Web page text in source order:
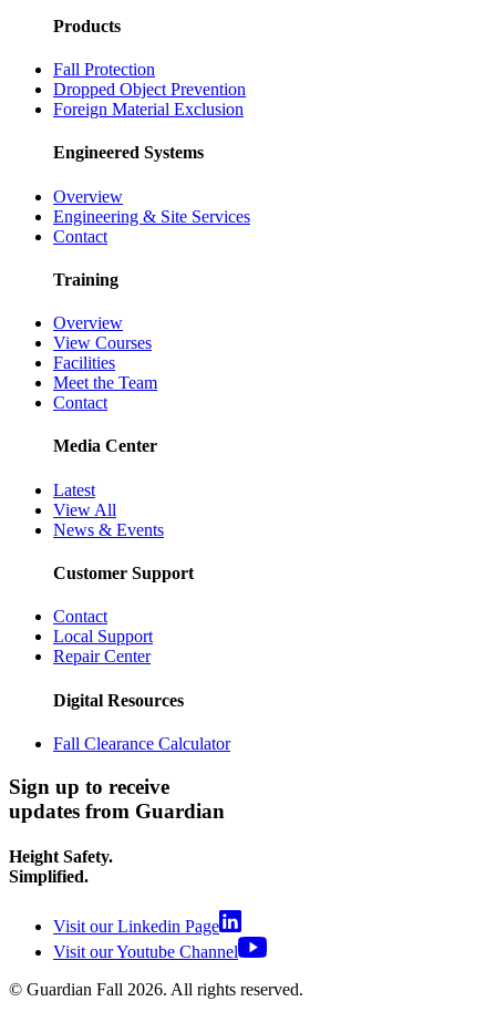
Products
Fall Protection
Dropped Object Prevention
Foreign Material Exclusion
Engineered Systems
Overview
Engineering & Site Services
Contact
Training
Overview
View Courses
Facilities
Meet the Team
Contact
Media Center
Latest
View All
News & Events
Customer Support
Contact
Local Support
Repair Center
Digital Resources
Fall Clearance Calculator
Sign up to receive
updates from Guardian
Height Safety.
Simplified.
Visit our Linkedin Page
Visit our Youtube Channel
© Guardian Fall 2026. All rights reserved.